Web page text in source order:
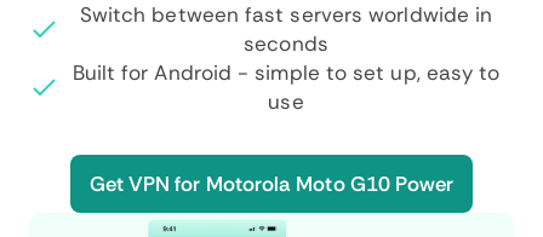
Switch between fast servers worldwide in
seconds
Built for Android - simple to set up, easy to
use
Get VPN for Motorola Moto G10 Power